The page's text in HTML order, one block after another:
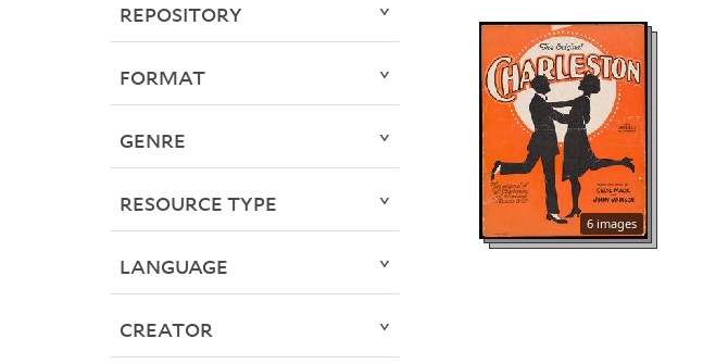
6 images
REPOSITORY
FORMAT
GENRE
RESOURCE TYPE
LANGUAGE
CREATOR